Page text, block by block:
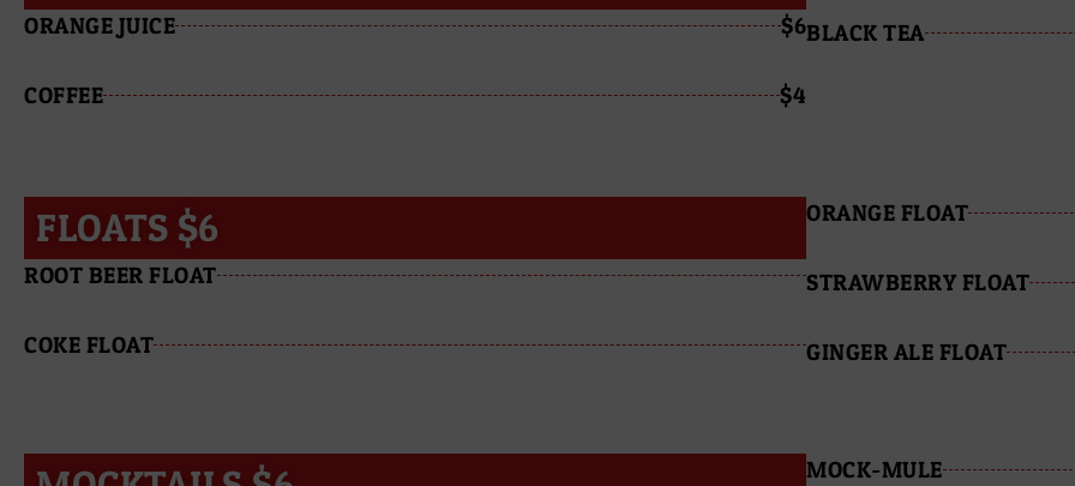
ORANGE JUICE $6
COFFEE $4
BLACK TEA
FLOATS $6
ROOT BEER FLOAT
COKE FLOAT
ORANGE FLOAT
STRAWBERRY FLOAT
GINGER ALE FLOAT
MOCK-MULE